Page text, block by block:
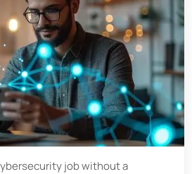
job without a